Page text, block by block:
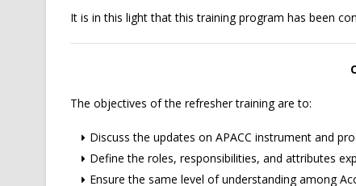
It is in this light that this training program has been
The objectives of the refresher training are to:
Discuss the updates on APACC instrument and
Define the roles, responsibilities, and attributes
Ensure the same level of understanding among